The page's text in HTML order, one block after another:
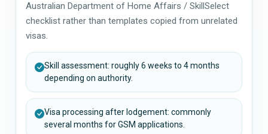
Australian Department of Home Affairs / SkillSelect
checklist rather than templates copied from unrelated
visas.
Skill assessment: roughly 6 weeks to 4 months
depending on authority.
Visa processing after lodgement: commonly
several months for GSM applications.